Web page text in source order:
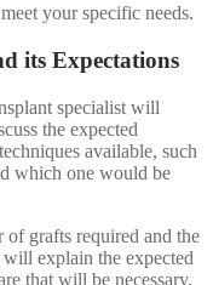
your specific needs.
its Expectations
specialist will
the expected
available, such
which one would be
of grafts required and the
explain the expected
that will be necessary.